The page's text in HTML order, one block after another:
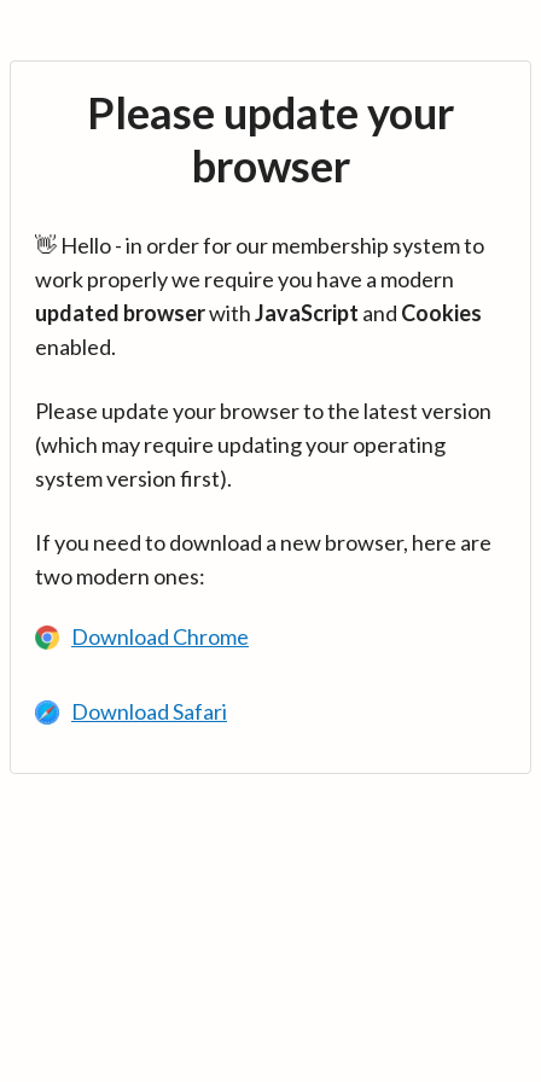
Please update your
browser
👋 Hello - in order for our membership system to
work properly we require you have a modern
updated browserwithJavaScript and Cookies
enabled.
Please update your browser to the latest version
(which may require updating your operating
system version first).
If you need to download a new browser, here are
two modern ones:
Download Chrome
Download Safari